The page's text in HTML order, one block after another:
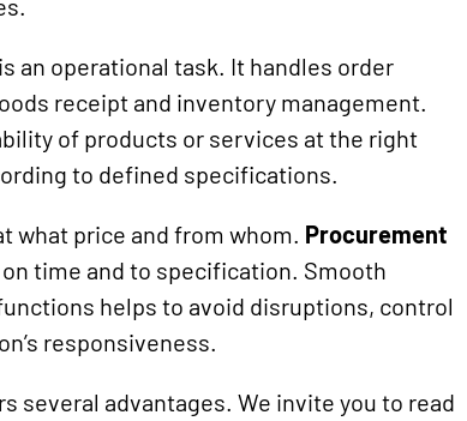
an operational task. It handles order
receipt and inventory management.
of products or services at the right
to defined specifications.
what price and from whom. Procurement
time and to specification. Smooth
helps to avoid disruptions, control
responsiveness.
several advantages. We invite you to read